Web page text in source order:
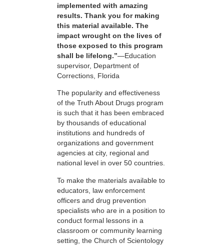
implemented with amazing
results. Thank you for making
this material available. The
impact wrought on the lives of
those exposed to this program
shall be lifelong.”—Education
supervisor, Department of
Corrections, Florida
The popularity and effectiveness
of the Truth About Drugs program
is such that it has been embraced
by thousands of educational
institutions and hundreds of
organizations and government
agencies at city, regional and
national level in over 50 countries.
To make the materials available to
educators, law enforcement
officers and drug prevention
specialists who are in a position to
conduct formal lessons in a
classroom or community learning
setting, the Church of Scientology